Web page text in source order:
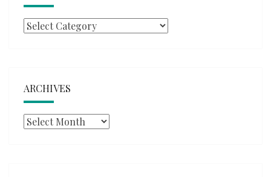
Categories
ARCHIVES
Archives